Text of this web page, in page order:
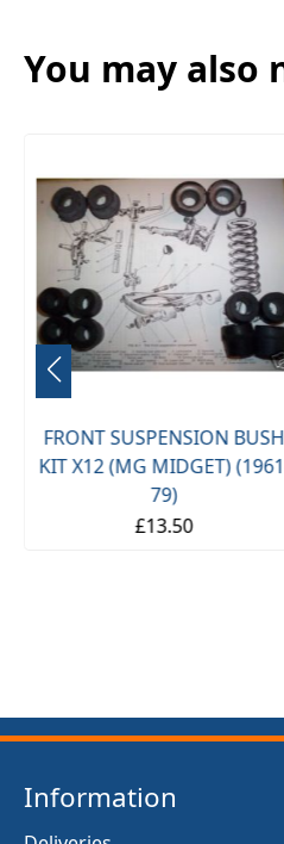
You may also
FRONT SUSPENSION BUSH
KIT X12 (MG MIDGET)
79)
£13.50
Information